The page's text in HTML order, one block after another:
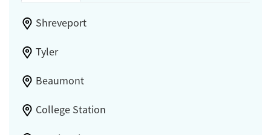
Shreveport
Tyler
Beaumont
College Station